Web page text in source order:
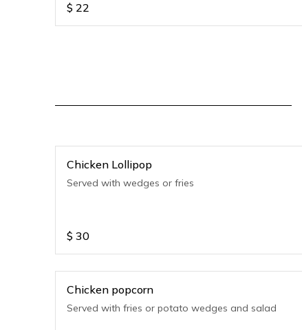
$ 22
Chicken Lollipop
Served with wedges or fries
$ 30
Chicken popcorn
Served with fries or potato wedges and salad